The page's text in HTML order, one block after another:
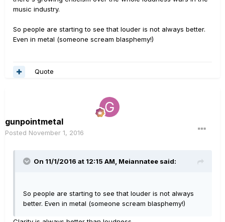
music industry.
So people are starting to see that louder is not always better.
Even in metal (someone scream blasphemy!)
Quote
gunpointmetal
Posted November 1, 2016
On 11/1/2016 at 12:15 AM, Meiannatee said:
So people are starting to see that louder is not always
better. Even in metal (someone scream blasphemy!)